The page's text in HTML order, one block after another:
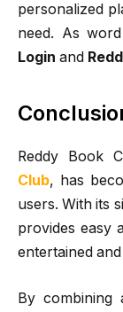
personalized
need. As
Login and
Reddy Book
Club, has
users. With its
provides easy
entertained
By combining